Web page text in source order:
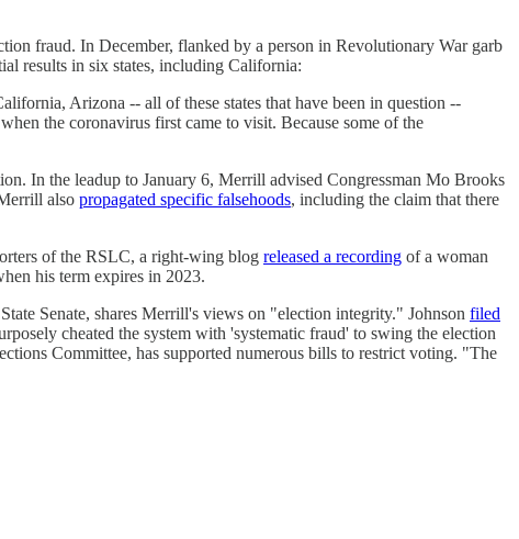
fraud. In December, flanked by a person in Revolutionary War garb
results in six states, including California:
Arizona -- all of these states that have been in question --
the coronavirus first came to visit. Because some of the
In the leadup to January 6, Merrill advised Congressman Mo Brooks
also propagated specific falsehoods, including the claim that there
of the RSLC, a right-wing blog released a recording of a woman
his term expires in 2023.
Senate, shares Merrill's views on "election integrity." Johnson filed
cheated the system with 'systematic fraud' to swing the election
Committee, has supported numerous bills to restrict voting. "The